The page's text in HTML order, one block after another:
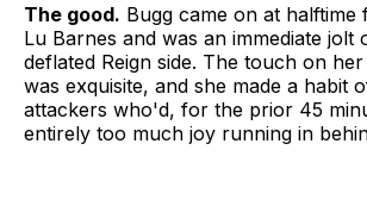
The good. Bugg came on at halftime
Lu Barnes and was an immediate
deflated Reign side. The touch on
was exquisite, and she made a habit
attackers who'd, for the prior 45
entirely too much joy running in